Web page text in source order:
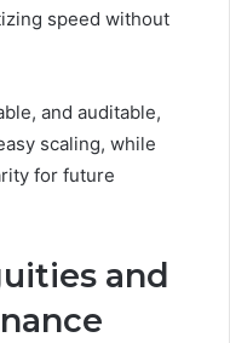
speed without
and auditable,
scaling, while
for future
and